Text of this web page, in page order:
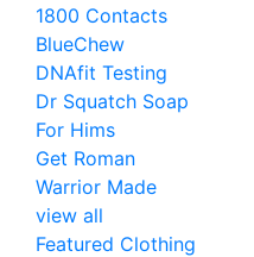
1800 Contacts
BlueChew
DNAfit Testing
Dr Squatch Soap
For Hims
Get Roman
Warrior Made
view all
Featured Clothing